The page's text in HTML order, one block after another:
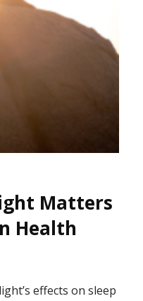
Matters
Health
effects on sleep